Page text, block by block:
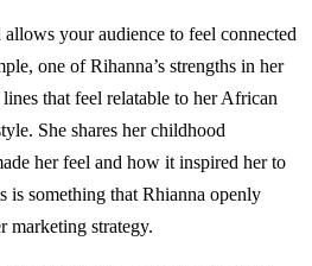
your audience to feel connected
one of Rihanna’s strengths in her
that feel relatable to her African
She shares her childhood
her feel and how it inspired her to
is something that Rhianna openly
marketing strategy.